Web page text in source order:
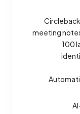
meeting
100